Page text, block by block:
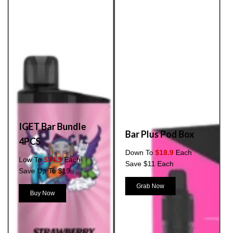
IGET Bar Bundle
4PCS
Low To$34.9Each
Save Up To $19
Buy Now
Bar Plus Pod Box
Down To $18.9 Each
Save $11 Each
Grab Now